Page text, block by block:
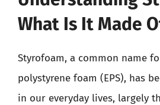
What Is It Made
Styrofoam, a common name
polystyrene foam (EPS), has
in our everyday lives, largely